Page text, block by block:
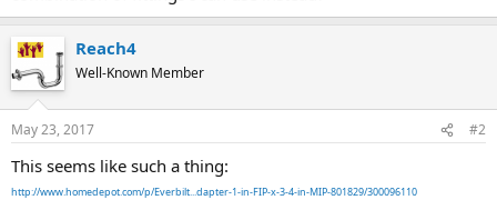
Reach4
Well-Known Member
May 23, 2017 #2
This seems like such a thing:
http://www.homedepot.com/p/Everbilt...dapter-1-in-FIP-x-3-4-in-MIP-801829/300096110